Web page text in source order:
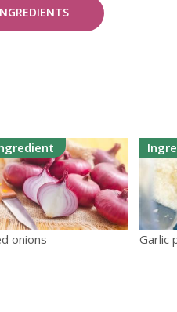
onions Garlic